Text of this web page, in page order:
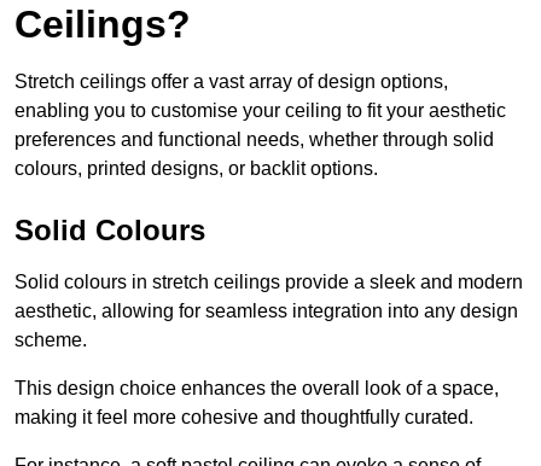
Ceilings?
Stretch ceilings offer a vast array of design options,
enabling you to customise your ceiling to fit your aesthetic
preferences and functional needs, whether through solid
colours, printed designs, or backlit options.
Solid Colours
Solid colours in stretch ceilings provide a sleek and modern
aesthetic, allowing for seamless integration into any design
scheme.
This design choice enhances the overall look of a space,
making it feel more cohesive and thoughtfully curated.